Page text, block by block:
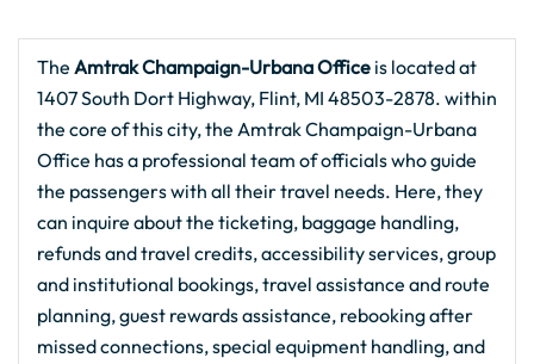
The Amtrak Champaign-UrbanaOffice is located at
1407 South Dort Highway, Flint, MI 48503-2878. within
the core of this city, the Amtrak Champaign-Urbana
Office has a professional team of officials who guide
the passengers with all their travel needs. Here, they
can inquire about the ticketing, baggage handling,
refunds and travel credits, accessibility services, group
and institutional bookings, travel assistance and route
planning, guest rewards assistance, rebooking after
missed connections, special equipment handling, and